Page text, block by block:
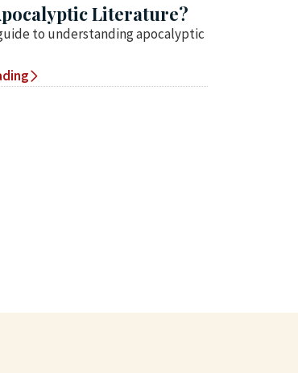
Literature?
to understanding apocalyptic